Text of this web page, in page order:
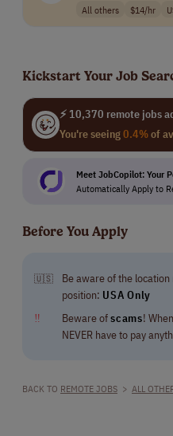
All others $14/hr
Kickstart Your Job
⚡ 10,370 remote jobs
You're seeing0.4%of
Meet JobCopilot: Your
Automatically Apply to
Before You Apply
🇺🇸
Be aware of the
position: USA Only
‼
Beware ofscams!
NEVER have to pay
BACK TO REMOTE JOBS > ALL